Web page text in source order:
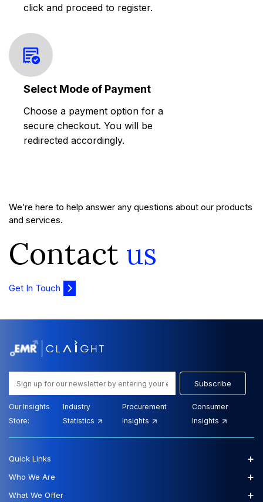
click and proceed to register.
Select Mode of Payment
Choose a payment option for a
secure checkout. You will be
redirected accordingly.
We’re here to help answer any questions about our products
and services.
Contact us
Get In Touch
Subscribe
Our Insights
Store:
Industry
Statistics
Procurement
Insights
Consumer
Insights
Quick Links +
Who We Are +
What We Offer +